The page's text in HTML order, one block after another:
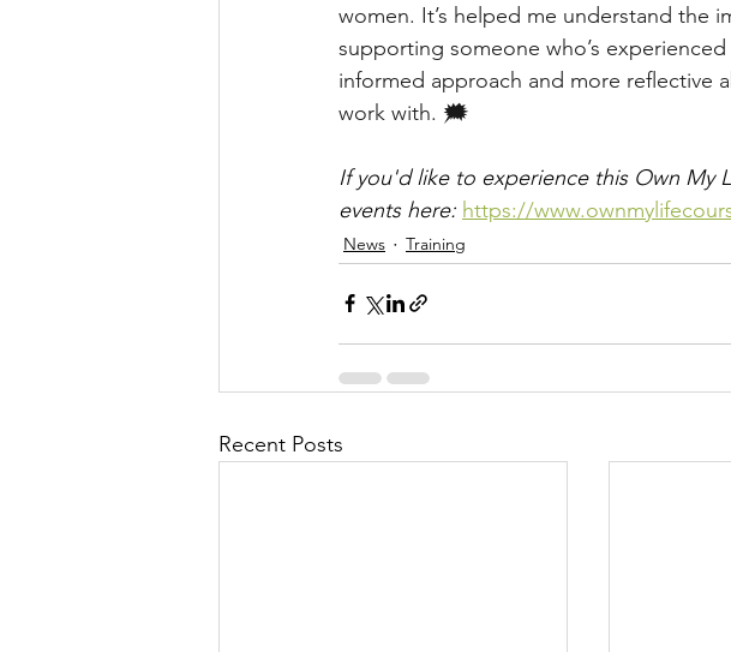
women. It’s helped me understand the
supporting someone who’s
informed approach and more reflective
work with. 🗯️
If you'd like to experience this Own My
events here: https://
News Training
Recent Posts